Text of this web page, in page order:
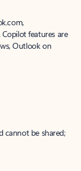
features are
Outlook on
cannot be shared;